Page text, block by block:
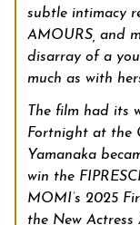
subtle intimacy
AMOURS, and
disarray of a
much as with
The film had its
Fortnight at the
Yamanaka
win the
MOMI’s 2025
the New